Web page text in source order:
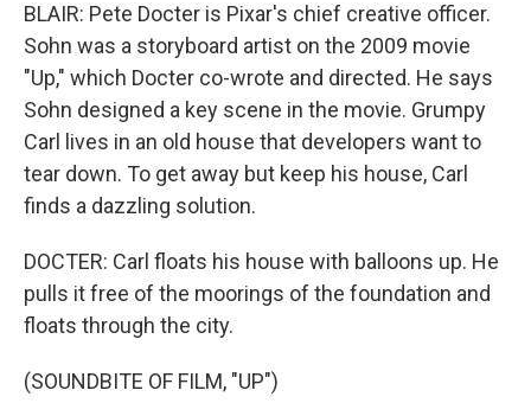
BLAIR: Pete Docter is Pixar's chief creative officer.
Sohn was a storyboard artist on the 2009 movie
"Up," which Docter co-wrote and directed. He says
Sohn designed a key scene in the movie. Grumpy
Carl lives in an old house that developers want to
tear down. To get away but keep his house, Carl
finds a dazzling solution.
DOCTER: Carl floats his house with balloons up. He
pulls it free of the moorings of the foundation and
floats through the city.
(SOUNDBITE OF FILM, "UP")